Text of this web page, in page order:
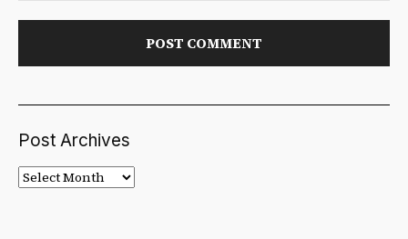
Post Archives
Post
Archives